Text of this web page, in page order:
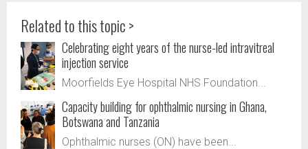
Related to this topic >
Celebrating eight years of the nurse-led intravitreal
injection service
Moorfields Eye Hospital NHS Foundation...
Capacity building for ophthalmic nursing in Ghana,
Botswana and Tanzania
Ophthalmic nurses (ON) have been...